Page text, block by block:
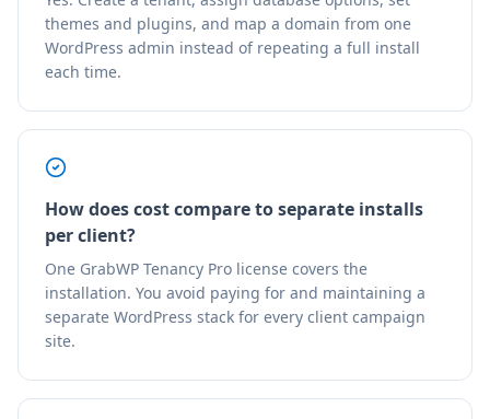
themes and plugins, and map a domain from one
WordPress admin instead of repeating a full install
each time.
How does cost compare to separate installs
per client?
One GrabWP Tenancy Pro license covers the
installation. You avoid paying for and maintaining a
separate WordPress stack for every client campaign
site.